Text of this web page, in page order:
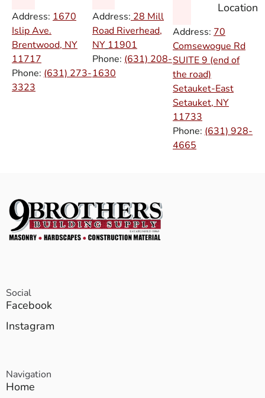
Address: 1670
Islip Ave.
Brentwood, NY
11717
Phone: (631) 273-
3323
Address: 28 Mill
Road Riverhead,
NY 11901
Phone: (631) 208-
1630
Location
Address: 70
Comsewogue Rd
SUITE 9 (end of
the road)
Setauket-East
Setauket, NY
11733
Phone: (631) 928-
4665
Social
Facebook
Instagram
Navigation
Home